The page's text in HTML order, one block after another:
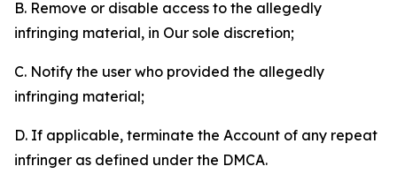
B. Remove or disable access to the allegedly
infringing material, in Our sole discretion;
C. Notify the user who provided the allegedly
infringing material;
D. If applicable, terminate the Account of any repeat
infringer as defined under the DMCA.